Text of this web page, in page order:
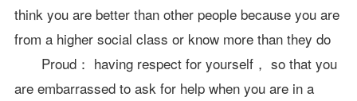
think you are better than other people because you are
from a higher social class or know more than they do
Proud： having respect for yourself， so that you
are embarrassed to ask for help when you are in a